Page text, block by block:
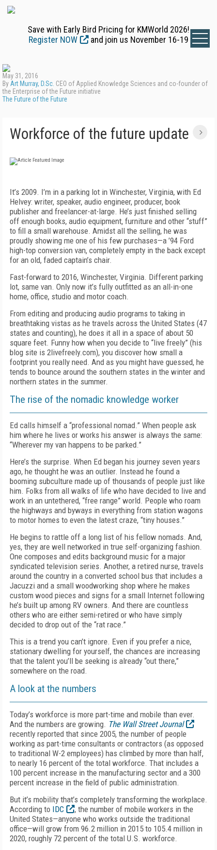
Save with Early Bird Pricing for KMWorld 2026!
Register NOW
and join us November 16-19
May 31, 2016
By Art Murray, D.Sc. CEO of Applied Knowledge Sciences and co-founder of
the Enterprise of the Future initiative
The Future of the Future
Workforce of the future update
It’s 2009. I’m in a parking lot in Winchester, Virginia, with Ed
Helvey: writer, speaker, audio engineer, producer, book
publisher and freelancer-at-large. He’s just finished selling
off enough books, audio equipment, furniture and other “stuff”
to fill a small warehouse. Amidst all the selling, he was
proudly showing me one of his few purchases—a ’94 Ford
high-top conversion van, completely empty in the back except
for an old, faded captain’s chair.
Fast-forward to 2016, Winchester, Virginia. Different parking
lot, same van. Only now it’s fully outfitted as an all-in-one
home, office, studio and motor coach.
From editing and producing audio programs to taking in
breathtaking vistas as he travels across the United States (47
states and counting), he does it all in a space of about 50
square feet. Funny how when you decide to “live freely” (his
blog site is 2livefreely.com), you discover how small a
footprint you really need. And as you might have guessed, he
tends to bounce around the southern states in the winter and
northern states in the summer.
The rise of the nomadic knowledge worker
Ed calls himself a “professional nomad.” When people ask
him where he lives or works his answer is always the same:
“Wherever my van happens to be parked.”
Here’s the surprise. When Ed began his journey seven years
ago, he thought he was an outlier. Instead he found a
booming subculture made up of thousands of people just like
him. Folks from all walks of life who have decided to live and
work in an untethered, “free range” world. People who roam
the highways and byways in everything from station wagons
to motor homes to even the latest craze, “tiny houses.”
He begins to rattle off a long list of his fellow nomads. And,
yes, they are well networked in true self-organizing fashion.
One composes and edits background music for a major
syndicated television series. Another, a retired nurse, travels
around the country in a converted school bus that includes a
Jacuzzi and a small woodworking shop where he makes
custom wood pieces and signs for a small Internet following
he’s built up among RV owners. And there are countless
others who are either semi-retired or who have simply
decided to drop out of the “rat race.”
This is a trend you can’t ignore. Even if you prefer a nice,
stationary dwelling for yourself, the chances are increasing
that the talent you’ll be seeking is already “out there,”
somewhere on the road.
A look at the numbers
Today’s workforce is more part-time and mobile than ever.
And the numbers are growing. The Wall Street Journal
recently reported that since 2005, the number of people
working as part-time consultants or contractors (as opposed
to traditional W-2 employees) has climbed by more than half,
to nearly 16 percent of the total workforce. That includes a
100 percent increase in the manufacturing sector and a 300
percent increase in the field of public administration.
But it’s mobility that’s completely transforming the workplace.
According to IDC
, the number of mobile workers in the
United States—anyone who works outside the traditional
office—will grow from 96.2 million in 2015 to 105.4 million in
2020, roughly 72 percent of the total U.S. workforce.